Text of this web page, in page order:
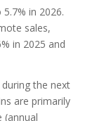
in 2026.
sales,
in 2025 and
the next
are primarily
(annual